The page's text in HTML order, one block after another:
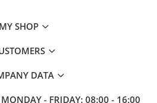
MY SHOP
DATA
MONDAY - FRIDAY: 08:00 - 16:00